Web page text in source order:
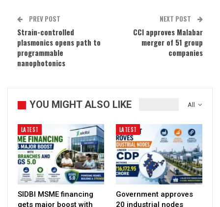
PREV POST
Strain-controlled
plasmonics opens path to
programmable
nanophotonics
NEXT POST
CCI approves Malabar
merger of 51 group
companies
All
YOU MIGHT ALSO LIKE
LATEST
SIDBI MSME financing
gets major boost with
LATEST
Government approves
20 industrial nodes